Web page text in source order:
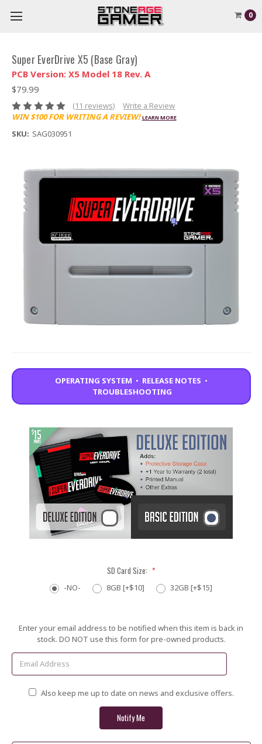
0
Super EverDrive X5 (Base Gray)
PCB Version: X5 Model 18 Rev. A
$79.99
(11 reviews)
Write a Review
WIN $100 FOR WRITING A REVIEW! LEARN MORE
SKU: SAG030951
OPERATING SYSTEM • RELEASE NOTES •
TROUBLESHOOTING
SD Card Size: *
-NO- 8GB [+$10] 32GB [+$15]
Current
Enter your email address to be notified when this item is back in
stock. DO NOT use this form for pre-owned products.
Also keep me up to date on news and exclusive offers.